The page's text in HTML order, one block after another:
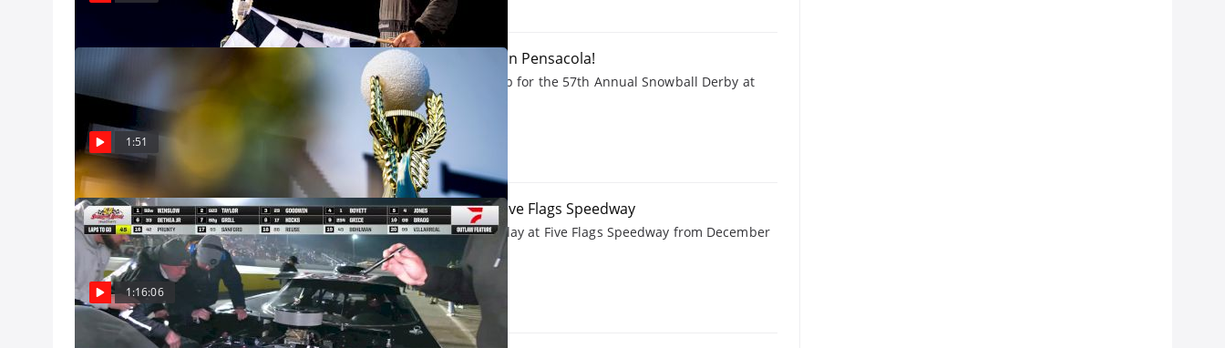
It's Snowball Derby Race Day In Pensacola!
Darrell Waltrip gets you hyped up for the 57th Annual Snowball Derby at
Five Flags Speedway.
1:51
Feature | 2024 Outlaw 50 at Five Flags Speedway
Watch the Outlaw 50 feature replay at Five Flags Speedway from December
7, 2024 on FloRacing
Dec 8, Pro
1:16:06